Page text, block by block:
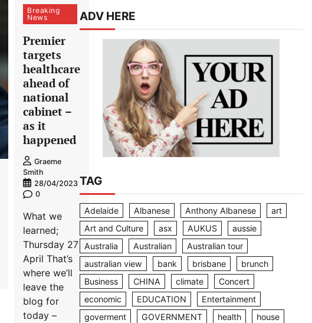
Breaking
News
Premier
targets
healthcare
ahead of
national
cabinet –
as it
happened
Graeme
Smith
28/04/2023
0
What we
learned;
Thursday 27
April That’s
where we’ll
leave the
blog for
today –
ADV HERE
TAG
Adelaide Albanese Anthony Albanese
art
Art and Culture
asx AUKUS
aussie
Australia
Australian
Australian tour
australian view
bank brisbane
brunch
Business
CHINA climate
Concert
economic
EDUCATION
Entertainment
goverment
GOVERNMENT health
house